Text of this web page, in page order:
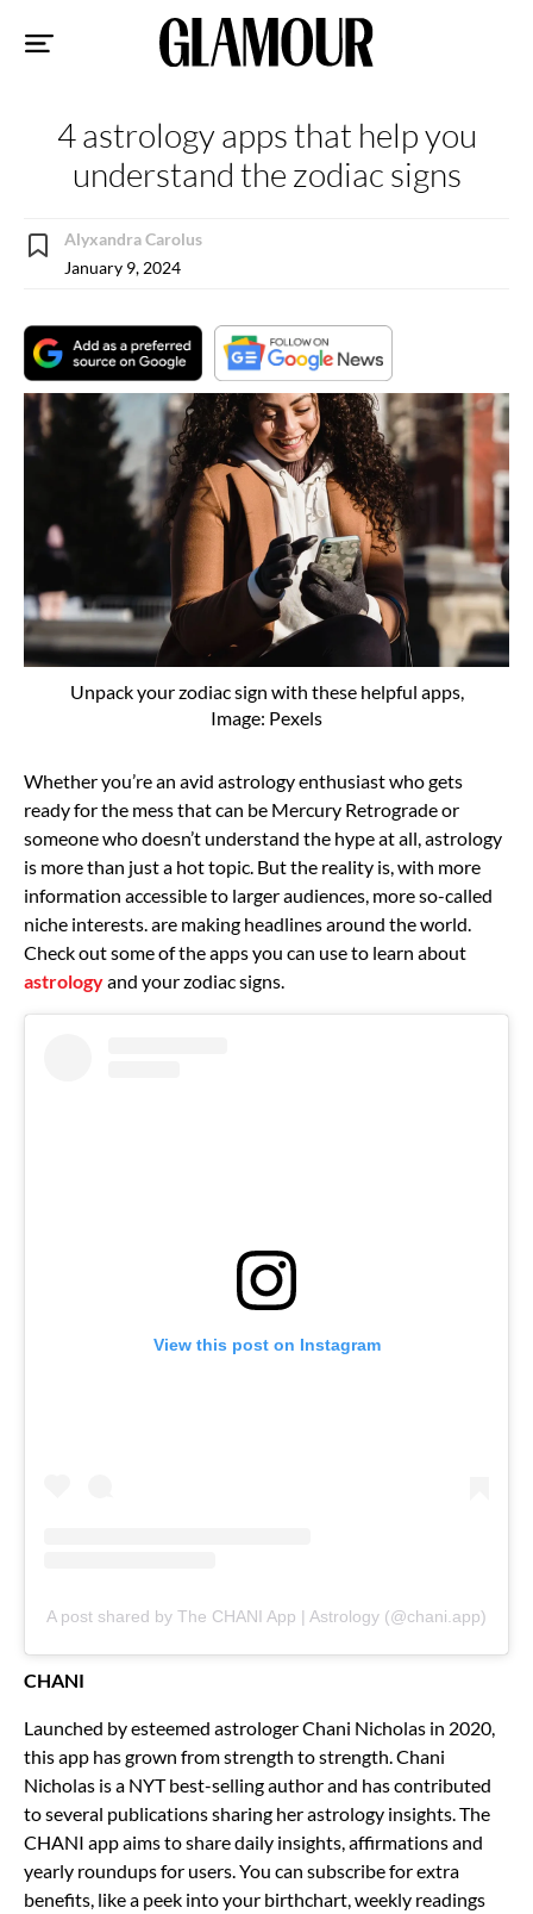
4 astrology apps that help you
understand the zodiac signs
Alyxandra Carolus
January 9, 2024
Unpack your zodiac sign with these helpful apps,
Image: Pexels
Whether you’re an avid astrology enthusiast who gets
ready for the mess that can be Mercury Retrograde or
someone who doesn’t understand the hype at all, astrology
is more than just a hot topic. But the reality is, with more
information accessible to larger audiences, more so-called
niche interests. are making headlines around the world.
Check out some of the apps you can use to learn about
astrologyand your zodiac signs.
View this post on Instagram
A post shared by The CHANI App | Astrology (@chani.app)
CHANI
Launched by esteemed astrologer Chani Nicholas in 2020,
this app has grown from strength to strength. Chani
Nicholas is a NYT best-selling author and has contributed
to several publications sharing her astrology insights. The
CHANI app aims to share daily insights, affirmations and
yearly roundups for users. You can subscribe for extra
benefits, like a peek into your birthchart, weekly readings